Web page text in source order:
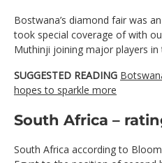
Bostwana’s diamond fair was
took special coverage of with
Muthinji joining major players in
SUGGESTED READING
hopes to sparkle more
South Africa –
South Africa according to